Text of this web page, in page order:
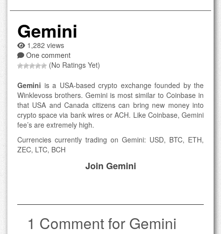
Gemini
1,282 views
One comment
(No Ratings Yet)
Gemini is a USA-based crypto exchange founded by the
Winklevoss brothers. Gemini is most similar to Coinbase in
that USA and Canada citizens can bring new money into
crypto space via bank wires or ACH. Like Coinbase, Gemini
fee’s are extremely high.
Currencies currently trading on Gemini: USD, BTC, ETH,
ZEC, LTC, BCH
Join Gemini
1 Comment for Gemini